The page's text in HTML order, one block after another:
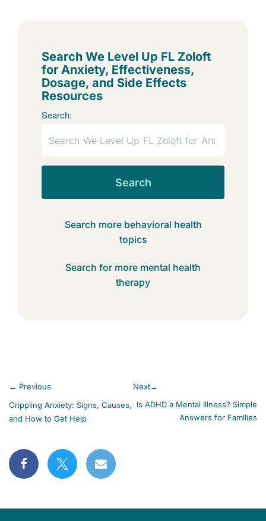
Search We Level Up FL Zoloft
for Anxiety, Effectiveness,
Dosage, and Side Effects
Resources
Search:
Search
Search more behavioral health
topics
Search for more mental health
therapy
← Previous
Crippling Anxiety: Signs, Causes,
and How to Get Help
Next→
Is ADHD a Mental Illness? Simple
Answers for Families